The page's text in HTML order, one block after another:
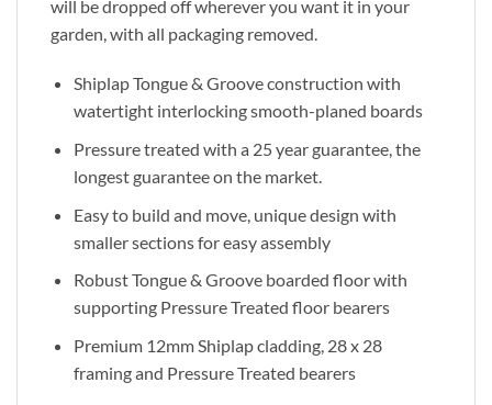
will be dropped off wherever you want it in your
garden, with all packaging removed.
Shiplap Tongue & Groove construction with
watertight interlocking smooth-planed boards
Pressure treated with a 25 year guarantee, the
longest guarantee on the market.
Easy to build and move, unique design with
smaller sections for easy assembly
Robust Tongue & Groove boarded floor with
supporting Pressure Treated floor bearers
Premium 12mm Shiplap cladding, 28 x 28
framing and Pressure Treated bearers